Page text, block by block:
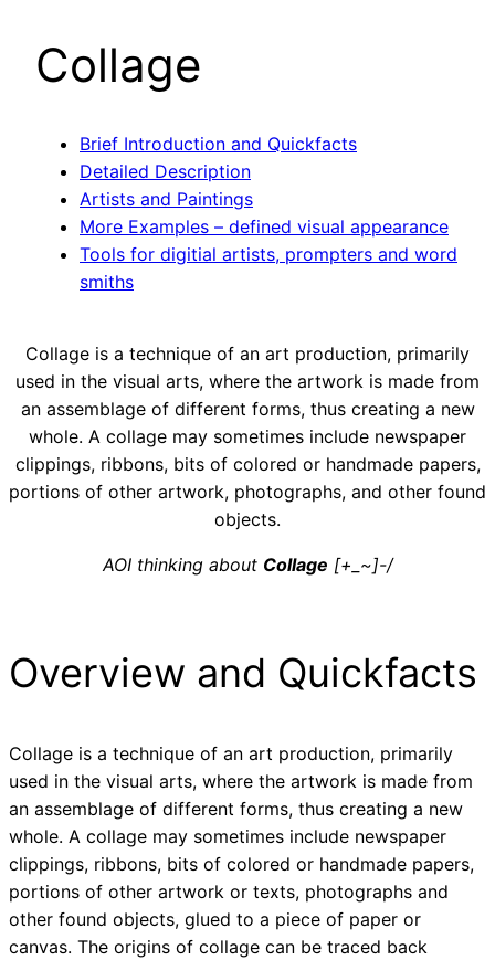
Collage
Brief Introduction and Quickfacts
Detailed Description
Artists and Paintings
More Examples – defined visual appearance
Tools for digitial artists, prompters and word
smiths
Collage is a technique of an art production, primarily
used in the visual arts, where the artwork is made from
an assemblage of different forms, thus creating a new
whole. A collage may sometimes include newspaper
clippings, ribbons, bits of colored or handmade papers,
portions of other artwork, photographs, and other found
objects.
AOI thinking about Collage [+_~]-/
Overview and Quickfacts
Collage is a technique of an art production, primarily
used in the visual arts, where the artwork is made from
an assemblage of different forms, thus creating a new
whole. A collage may sometimes include newspaper
clippings, ribbons, bits of colored or handmade papers,
portions of other artwork or texts, photographs and
other found objects, glued to a piece of paper or
canvas. The origins of collage can be traced back